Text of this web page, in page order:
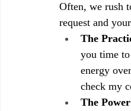
Often, we rush
request and
The
you time
energy
check my
The